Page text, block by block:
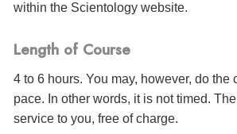
within the Scientology website.
Length of Course
4 to 6 hours. You may, however, do the
pace. In other words, it is not timed.
service to you, free of charge.